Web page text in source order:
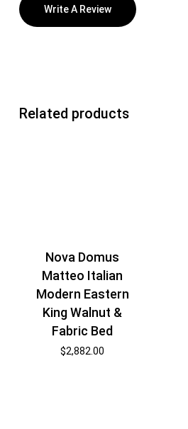
Write A Review
Related products
Nova Domus
Matteo Italian
Modern Eastern
King Walnut &
Fabric Bed
$2,882.00